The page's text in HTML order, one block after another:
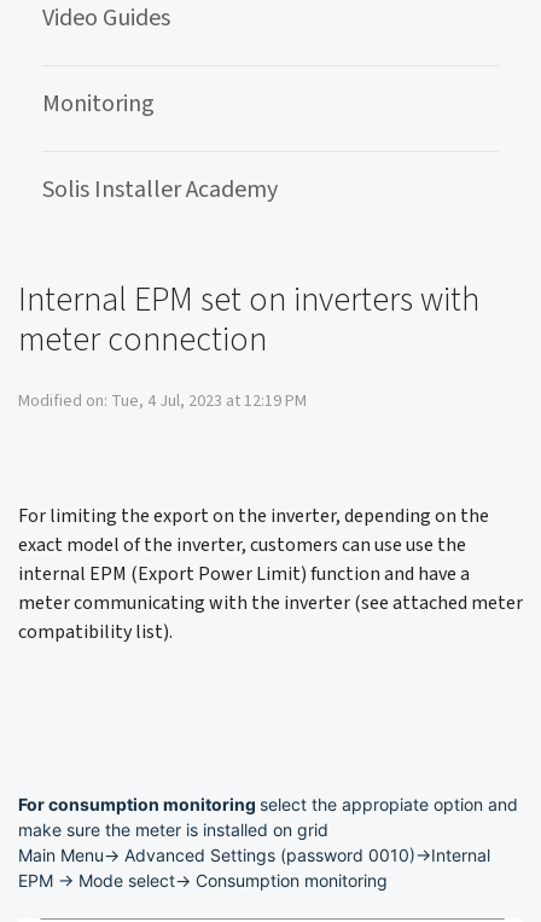
Video Guides
Monitoring
Solis Installer Academy
Internal EPM set on inverters with
meter connection
Modified on: Tue, 4 Jul, 2023 at 12:19 PM
For limiting the export on the inverter, depending on the
exact model of the inverter, customers can use use the
internal EPM (Export Power Limit) function and have a
meter communicating with the inverter (see attached meter
compatibility list).
For consumption monitoring select the appropiate option and
make sure the meter is installed on grid
Main Menu-> Advanced Settings (password 0010)->Internal
EPM -> Mode select-> Consumption monitoring